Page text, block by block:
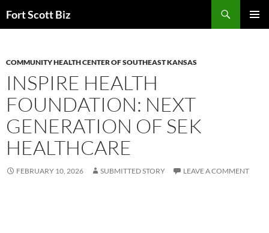
toFort Scott Biz
COMMUNITY HEALTH CENTER OF SOUTHEAST KANSAS
INSPIRE HEALTH
FOUNDATION: NEXT
GENERATION OF SEK
HEALTHCARE
FEBRUARY 10, 2026 SUBMITTED STORY LEAVE A COMMENT